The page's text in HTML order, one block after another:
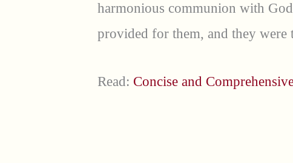
harmonious communion with
provided for them, and they were
Read: Concise and